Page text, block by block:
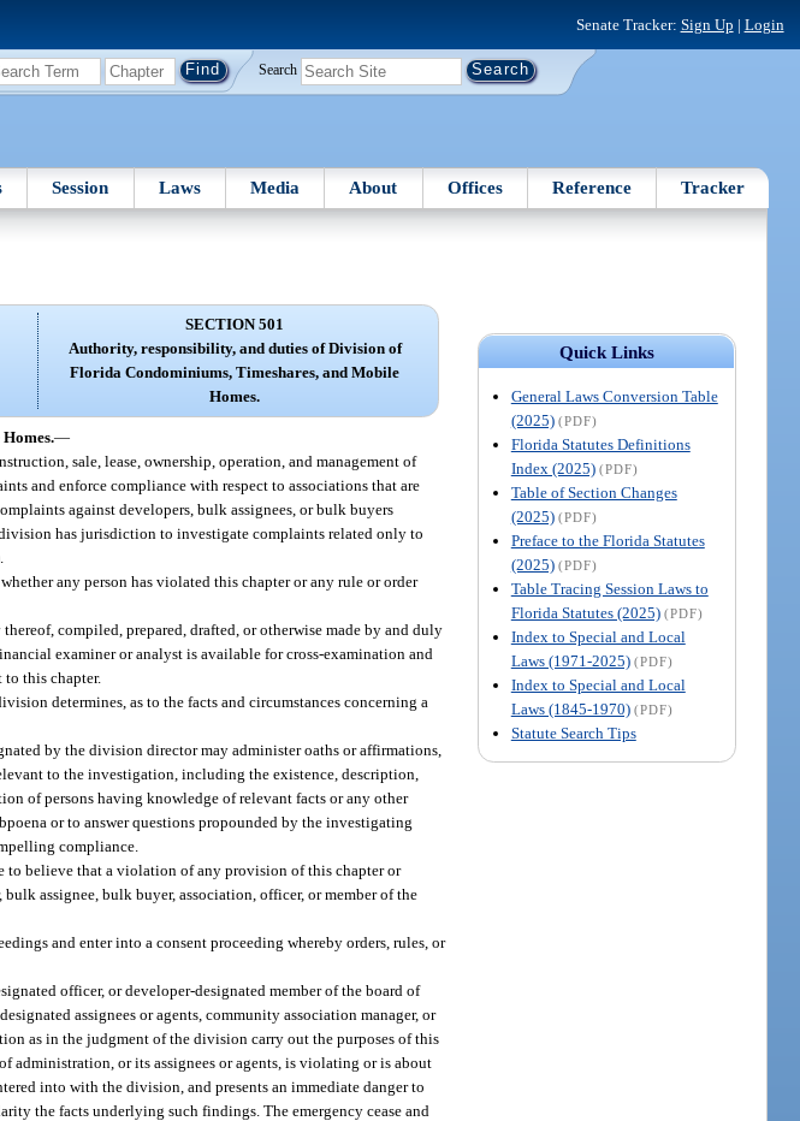
Senate Tracker: Sign Up | Login
Search
Session Laws Media About Offices Reference Tracker
Quick Links
General Laws Conversion Table
(2025) (PDF)
Florida Statutes Definitions
Index (2025) (PDF)
Table of Section Changes
(2025) (PDF)
Preface to the Florida Statutes
(2025) (PDF)
Table Tracing Session Laws to
Florida Statutes (2025) (PDF)
Index to Special and Local
Laws (1971-2025) (PDF)
Index to Special and Local
Laws (1845-1970) (PDF)
Statute Search Tips
SECTION 501
Authority, responsibility, and duties of Division of
Florida Condominiums, Timeshares, and Mobile
Homes.
—
sale, lease, ownership, operation, and management of
and enforce compliance with respect to associations that are
against developers, bulk assignees, or bulk buyers
division has jurisdiction to investigate complaints related only to
any person has violated this chapter or any rule or order
compiled, prepared, drafted, or otherwise made by and duly
examiner or analyst is available for cross-examination and
to this chapter.
determines, as to the facts and circumstances concerning a
by the division director may administer oaths or affirmations,
to the investigation, including the existence, description,
of persons having knowledge of relevant facts or any other
or to answer questions propounded by the investigating
compliance.
to believe that a violation of any provision of this chapter or
assignee, bulk buyer, association, officer, or member of the
and enter into a consent proceeding whereby orders, rules, or
officer, or developer-designated member of the board of
assignees or agents, community association manager, or
as in the judgment of the division carry out the purposes of this
administration, or its assignees or agents, is violating or is about
into with the division, and presents an immediate danger to
the facts underlying such findings. The emergency cease and